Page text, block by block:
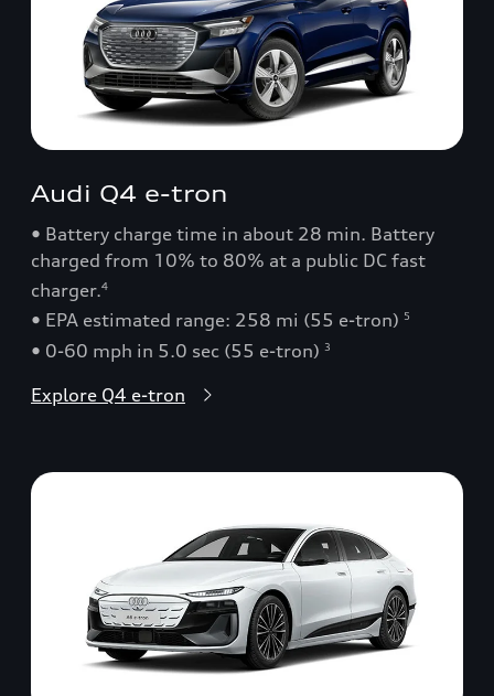
Audi Q4 e-tron
• Battery charge time in about 28 min. Battery
charged from 10% to 80% at a public DC fast
charger.4
• EPA estimated range: 258 mi (55 e-tron) 5
• 0-60 mph in 5.0 sec (55 e-tron) 3
Explore Q4 e-tron